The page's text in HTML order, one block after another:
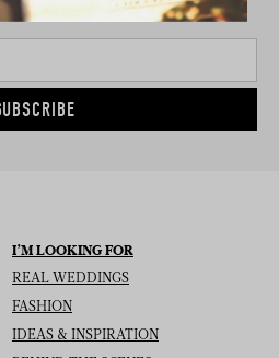
THE NEWSLETTER
I’M LOOKING FOR
REAL WEDDINGS
FASHION
IDEAS & INSPIRATION